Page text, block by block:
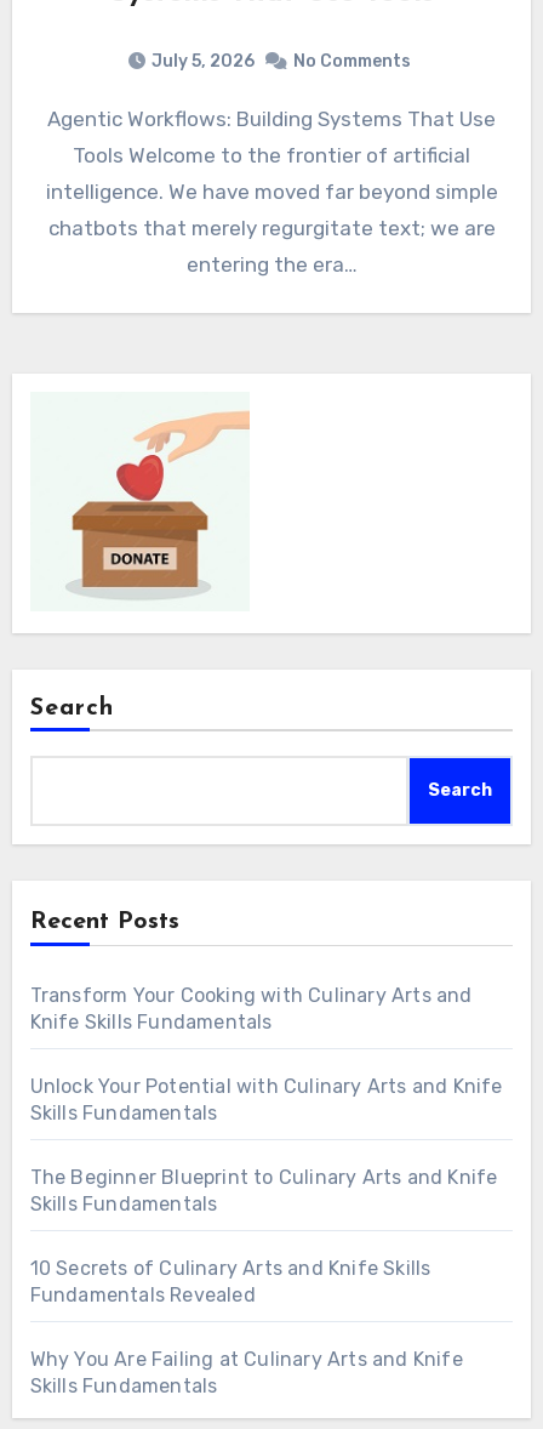
July 5, 2026 No Comments
Agentic Workflows: Building Systems That Use
Tools Welcome to the frontier of artificial
intelligence. We have moved far beyond simple
chatbots that merely regurgitate text; we are
entering the era…
Search
Search
Recent Posts
Transform Your Cooking with Culinary Arts and
Knife Skills Fundamentals
Unlock Your Potential with Culinary Arts and Knife
Skills Fundamentals
The Beginner Blueprint to Culinary Arts and Knife
Skills Fundamentals
10 Secrets of Culinary Arts and Knife Skills
Fundamentals Revealed
Why You Are Failing at Culinary Arts and Knife
Skills Fundamentals